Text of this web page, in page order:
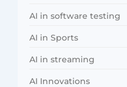
AI in software testing
AI in Sports
AI in streaming
AI Innovations